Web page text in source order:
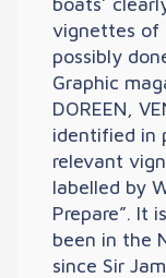
vignettes of
possibly
Graphic
DOREEN,
identified in
relevant
labelled by
Prepare”. It
been in the
since Sir